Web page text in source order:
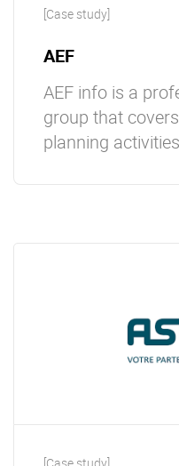
[Case study]
AEF
AEF info is a
group that
planning